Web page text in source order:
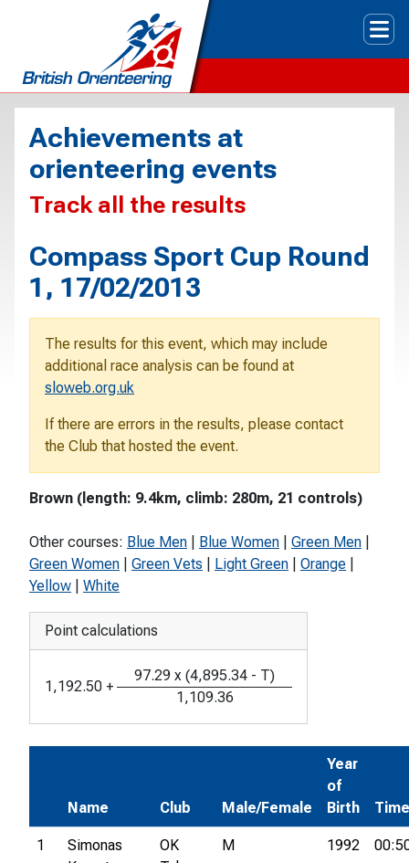
Achievements at
orienteering events
Track all the results
Compass Sport Cup Round
1, 17/02/2013
The results for this event, which may include
additional race analysis can be found at
sloweb.org.uk
If there are errors in the results, please contact
the Club that hosted the event.
Brown (length: 9.4km, climb: 280m, 21 controls)
Other courses: Blue Men Blue Women Green Men
Green Women
Green Vets Light Green Orange
Yellow
White
Point calculations
1,192.50 +
97.29 x (4,895.34 - T)
1,109.36
Name Club Male/Female
Year
of
Birth
Time
1
Simonas
OK
M 1992